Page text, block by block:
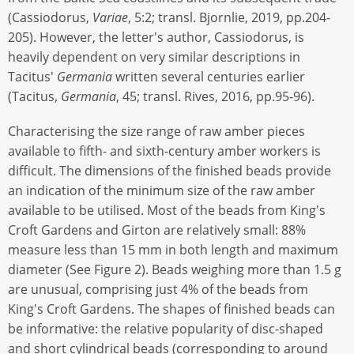
(Cassiodorus, Variae, 5:2; transl. Bjornlie, 2019, pp.204-
205). However, the letter's author, Cassiodorus, is
heavily dependent on very similar descriptions in
Tacitus' Germaniawritten several centuries earlier
(Tacitus, Germania, 45; transl. Rives, 2016, pp.95-96).
Characterising the size range of raw amber pieces
available to fifth- and sixth-century amber workers is
difficult. The dimensions of the finished beads provide
an indication of the minimum size of the raw amber
available to be utilised. Most of the beads from King's
Croft Gardens and Girton are relatively small: 88%
measure less than 15 mm in both length and maximum
diameter (See Figure 2). Beads weighing more than 1.5 g
are unusual, comprising just 4% of the beads from
King's Croft Gardens. The shapes of finished beads can
be informative: the relative popularity of disc-shaped
and short cylindrical beads (corresponding to around